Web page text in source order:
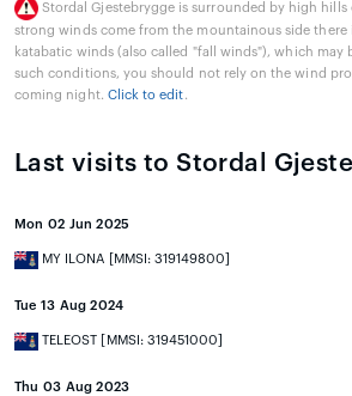
Stordal Gjestebrygge is surrounded by high hills
strong winds come from the mountainous side there
katabatic winds (also called "fall winds"), which may
such conditions, you should not rely on the wind
coming night. Click to edit.
Last visits to Stordal
Mon 02 Jun 2025
MY ILONA [MMSI: 319149800]
Tue 13 Aug 2024
TELEOST [MMSI: 319451000]
Thu 03 Aug 2023